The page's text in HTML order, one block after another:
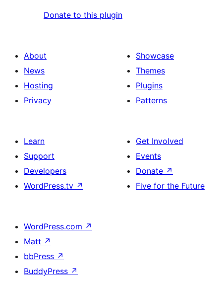
Donate to this plugin
About
News
Hosting
Privacy
Showcase
Themes
Plugins
Patterns
Learn
Support
Developers
WordPress.tv ↗
Get Involved
Events
Donate ↗
Five for the Future
WordPress.com ↗
Matt ↗
bbPress ↗
BuddyPress ↗